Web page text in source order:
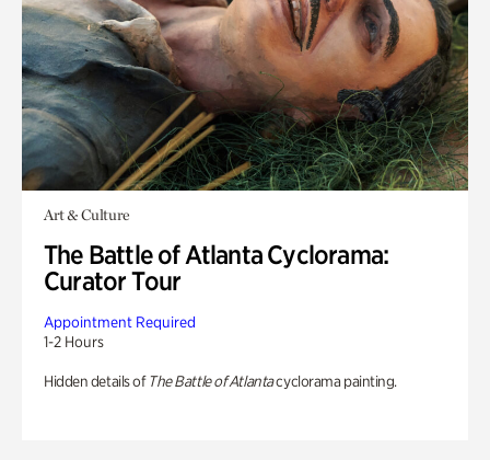
Art & Culture
The Battle of Atlanta Cyclorama:
Curator Tour
Appointment Required
1-2 Hours
Hidden details of The Battle of Atlantacyclorama painting.